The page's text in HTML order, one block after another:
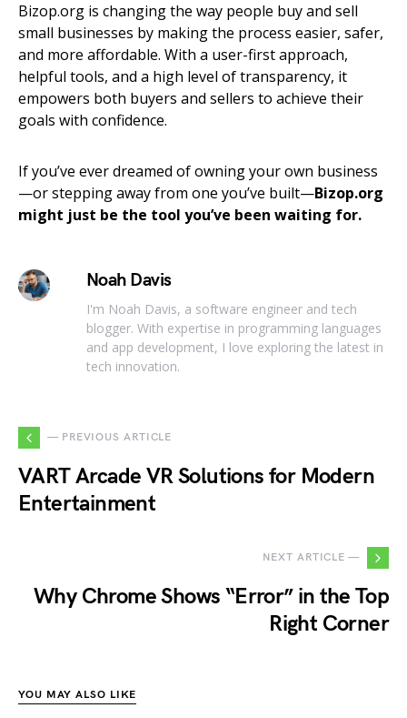
Bizop.org is changing the way people buy and sell
small businesses by making the process easier, safer,
and more affordable. With a user-first approach,
helpful tools, and a high level of transparency, it
empowers both buyers and sellers to achieve their
goals with confidence.
If you’ve ever dreamed of owning your own business
—or stepping away from one you’ve built—Bizop.org
might just be the tool you’ve been waiting for.
Noah Davis
I'm Noah Davis, a software engineer and tech
blogger. With expertise in programming languages
and app development, I love exploring the latest in
tech innovation.
— PREVIOUS ARTICLE
VART Arcade VR Solutions for Modern
Entertainment
NEXT ARTICLE —
Why Chrome Shows “Error” in the Top
Right Corner
YOU MAY ALSO LIKE